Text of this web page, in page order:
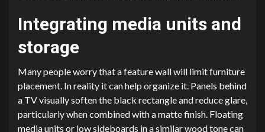
Integrating media units and
storage
Many people worry that a feature wall will limit furniture
placement. In reality it can help organize it. Panels behind
a TV visually soften the black rectangle and reduce glare,
particularly when combined with a matte finish. Floating
media units or low sideboards in a similar wood tone can